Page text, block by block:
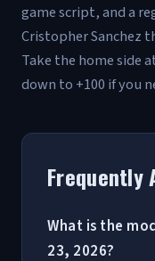
game script, and a
Cristopher Sanchez
Take the home side
down to +100 if you
Frequently
What is the
23, 2026?